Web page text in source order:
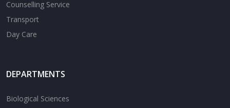
Counselling Service
Transport
Day Care
DEPARTMENTS
Biological Sciences